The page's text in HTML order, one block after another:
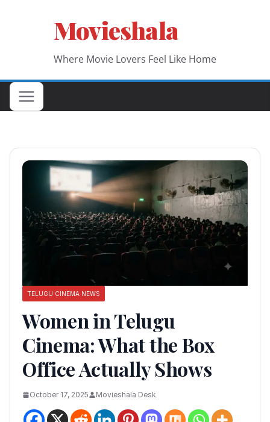
Movieshala
Where Movie Lovers Feel Like Home
TELUGU CINEMA NEWS
Women in Telugu
Cinema: What the Box
Office Actually Shows
October 17, 2025 Movieshala Desk